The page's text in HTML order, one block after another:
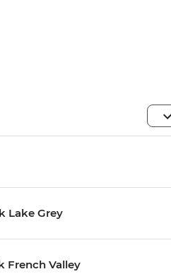
Lake Grey
French Valley